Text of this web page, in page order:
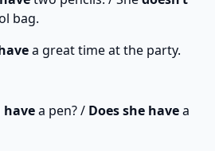
bag.
a great time at the party.
havea pen? / Does she havea